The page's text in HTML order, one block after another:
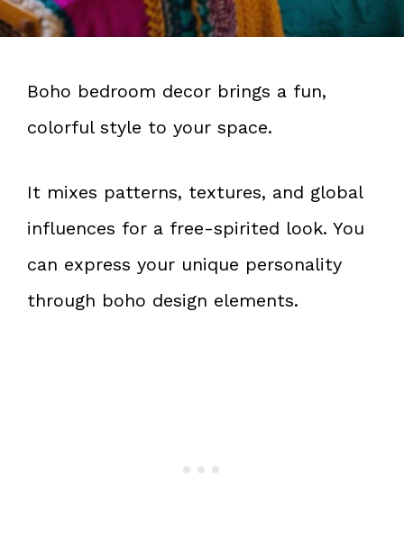
Boho bedroom decor brings a fun,
colorful style to your space.
It mixes patterns, textures, and global
influences for a free-spirited look. You
can express your unique personality
through boho design elements.